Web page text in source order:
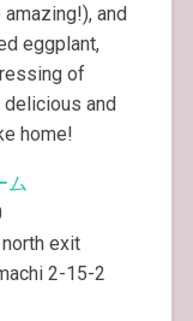
and
eggplant,
of
and
home!
ム
exit
2-15-2